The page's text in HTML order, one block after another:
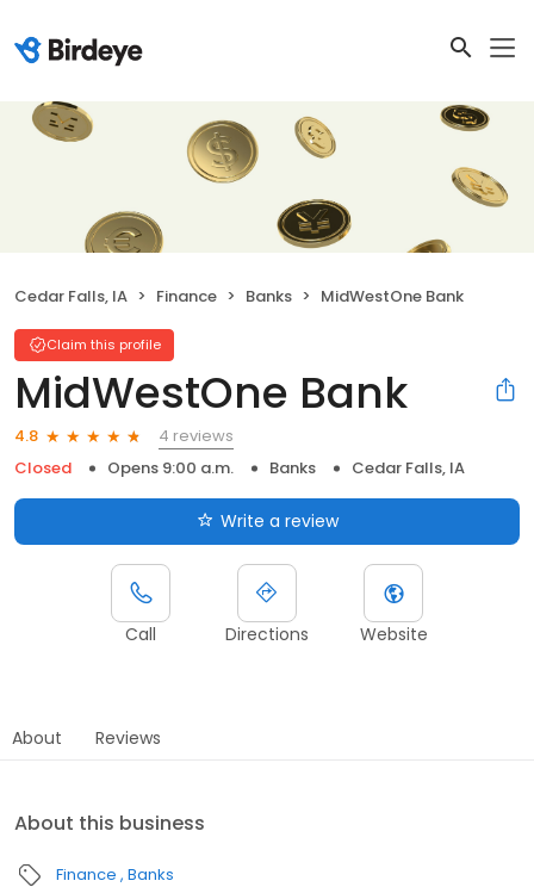
Cedar Falls, IA Finance Banks MidWestOne Bank
Claim this profile
MidWestOne Bank
4.8
4 reviews
Closed
Opens 9:00 a.m. Banks Cedar Falls, IA
Write a review
Call Directions Website
About Reviews
About this business
Finance Banks